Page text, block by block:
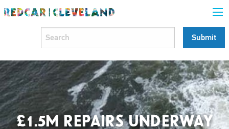
£1.5M REPAIRS UNDERWAY